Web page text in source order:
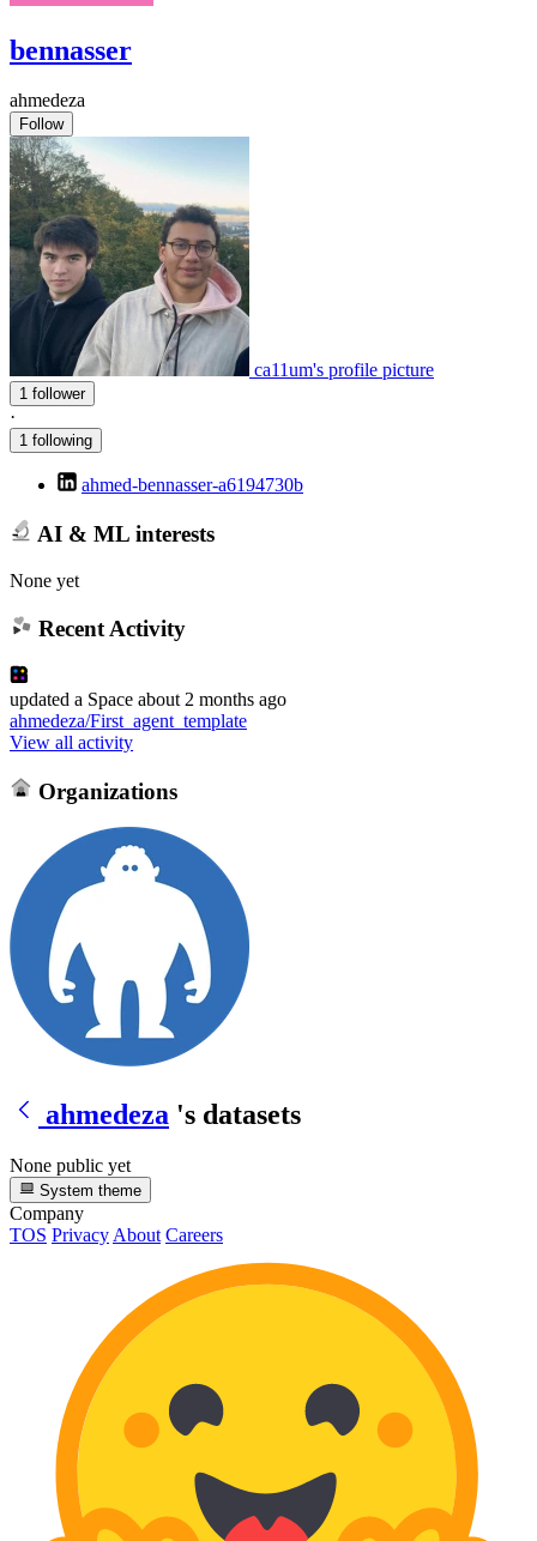
bennasser
ahmedeza
Follow
ca11um's profile picture
1 follower
·
1 following
ahmed-bennasser-a6194730b
AI & ML interests
None yet
Recent Activity
updated a Space about 2 months ago
ahmedeza/First_agent_template
View all activity
Organizations
ahmedeza 's datasets
None public yet
System theme
Company
TOS Privacy About Careers